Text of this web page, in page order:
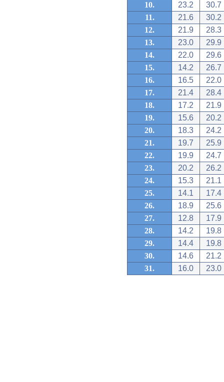
10.
23.2
30.7
11.
21.6
30.2
12.
21.9
28.3
13.
23.0
29.9
14.
22.0
29.6
15.
14.2
26.7
16.
16.5
22.0
17.
21.4
28.4
18.
17.2
21.9
19.
15.6
20.2
20.
18.3
24.2
21.
19.7
25.9
22.
19.9
24.7
23.
20.2
26.2
24.
15.3
21.1
25.
14.1
17.4
26.
18.9
25.6
27.
12.8
17.9
28.
14.2
19.8
29.
14.4
19.8
30.
14.6
21.2
31.
16.0 23.0